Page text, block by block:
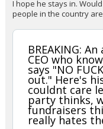
I hope he stays in.
people in the country
BREAKING:
CEO who
says "NO
out." Here's
couldnt care
party thinks,
fundraisers
really hates